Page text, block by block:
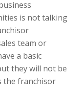
is not talking
team or
a basic
they will not be
the franchisor